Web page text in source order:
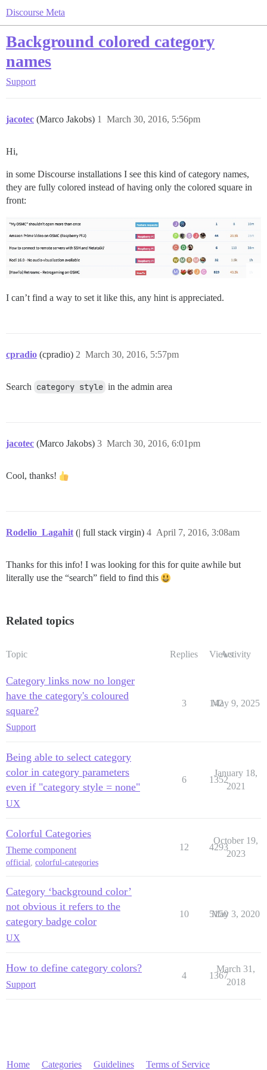
Discourse Meta
Background colored category
names
Support
jacotec (Marco Jakobs) March 30, 2016, 5:56pm
1
Hi,
in some Discourse installations I see this kind of category names,
they are fully colored instead of having only the colored square in
front:
I can’t find a way to set it like this, any hint is appreciated.
cpradio (cpradio) March 30, 2016, 5:57pm
2
Search category style in the admin area
jacotec (Marco Jakobs) March 30, 2016, 6:01pm
3
Cool, thanks!
Rodelio_Lagahit (| full stack virgin) April 7, 2016, 3:08am
4
Thanks for this info! I was looking for this for quite awhile but
literally use the “search” field to find this
Related topics
Topic Replies ViewsActivity
Category links now no longer
have the category's coloured
square?
Support
3 142
May 9, 2025
Being able to select category
color in category parameters
even if "category style = none"
UX
6 1352
January 18,
2021
Colorful Categories
Theme component
official colorful-categories
12 4293
October 19,
2023
Category ‘background color’
not obvious it refers to the
category badge color
UX
10 5150
May 3, 2020
How to define category colors?
Support
4 1367
March 31,
2018
Home Categories Guidelines Terms of Service